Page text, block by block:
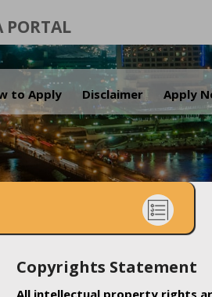
PORTAL
to Apply Disclaimer Apply
Copyrights Statement
All intellectual property rights